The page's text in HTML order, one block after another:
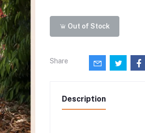
Out of Stock
Share
Description